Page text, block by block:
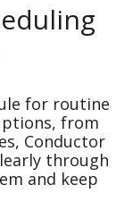
for routine
from
Conductor
through
and keep